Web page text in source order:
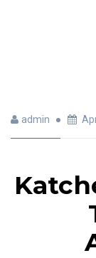
admin